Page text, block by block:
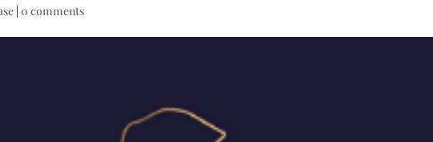
|0 comments